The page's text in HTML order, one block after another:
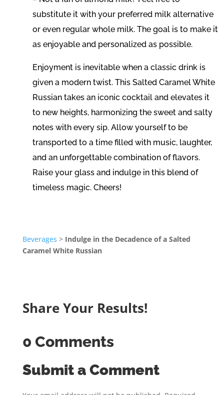
substitute it with your preferred milk alternative
or even regular whole milk. The goal is to make it
as enjoyable and personalized as possible.
Enjoyment is inevitable when a classic drink is
given a modern twist. This Salted Caramel White
Russian takes an iconic cocktail and elevates it
to new heights, harmonizing the sweet and salty
notes with every sip. Allow yourself to be
transported to a time filled with music, laughter,
and an unforgettable combination of flavors.
Raise your glass and indulge in this blend of
timeless magic. Cheers!
Beverages > Indulge in the Decadence of a Salted
Caramel White Russian
Share Your Results!
0 Comments
Submit a Comment